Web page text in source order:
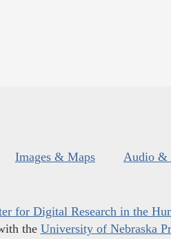
Images & Maps Audio &
for Digital Research in the
the University of Nebraska